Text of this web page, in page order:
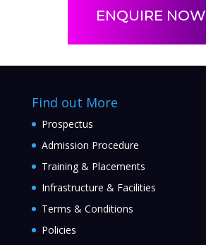
ENQUIRE NOW
Find out More
Prospectus
Admission Procedure
Training & Placements
Infrastructure & Facilities
Terms & Conditions
Policies